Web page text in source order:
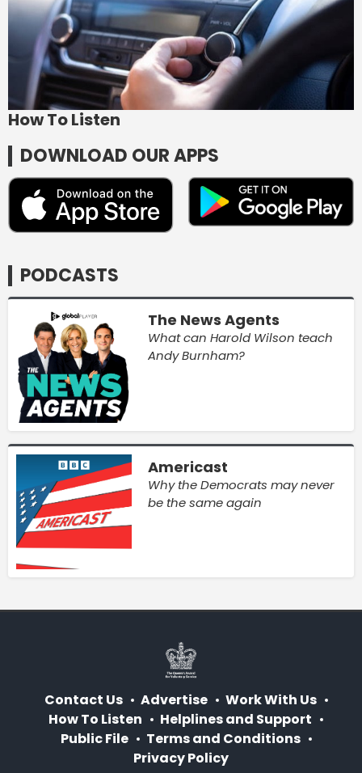
How To Listen
DOWNLOAD OUR APPS
PODCASTS
The News Agents
What can Harold Wilson teach
Andy Burnham?
Americast
Why the Democrats may never
be the same again
Contact Us Advertise
Work With Us
How To Listen
Helplines and Support
Public File
Terms and Conditions
Privacy Policy